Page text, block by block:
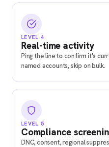
LEVEL 4
Real-time activity
Ping the line to confirm it's
named accounts, skip on bulk.
LEVEL 5
Compliance
DNC, consent, regional